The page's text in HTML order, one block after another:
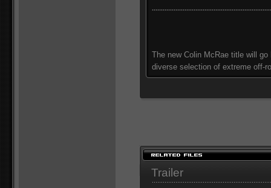
The new Colin McRae title will
diverse selection of extreme off-
Trailer